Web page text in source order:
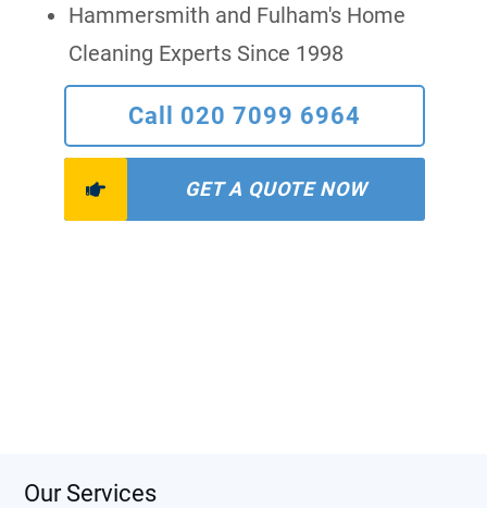
Hammersmith and Fulham's Home
Cleaning Experts Since 1998
Call 020 7099 6964
GET A QUOTE NOW
Our Services